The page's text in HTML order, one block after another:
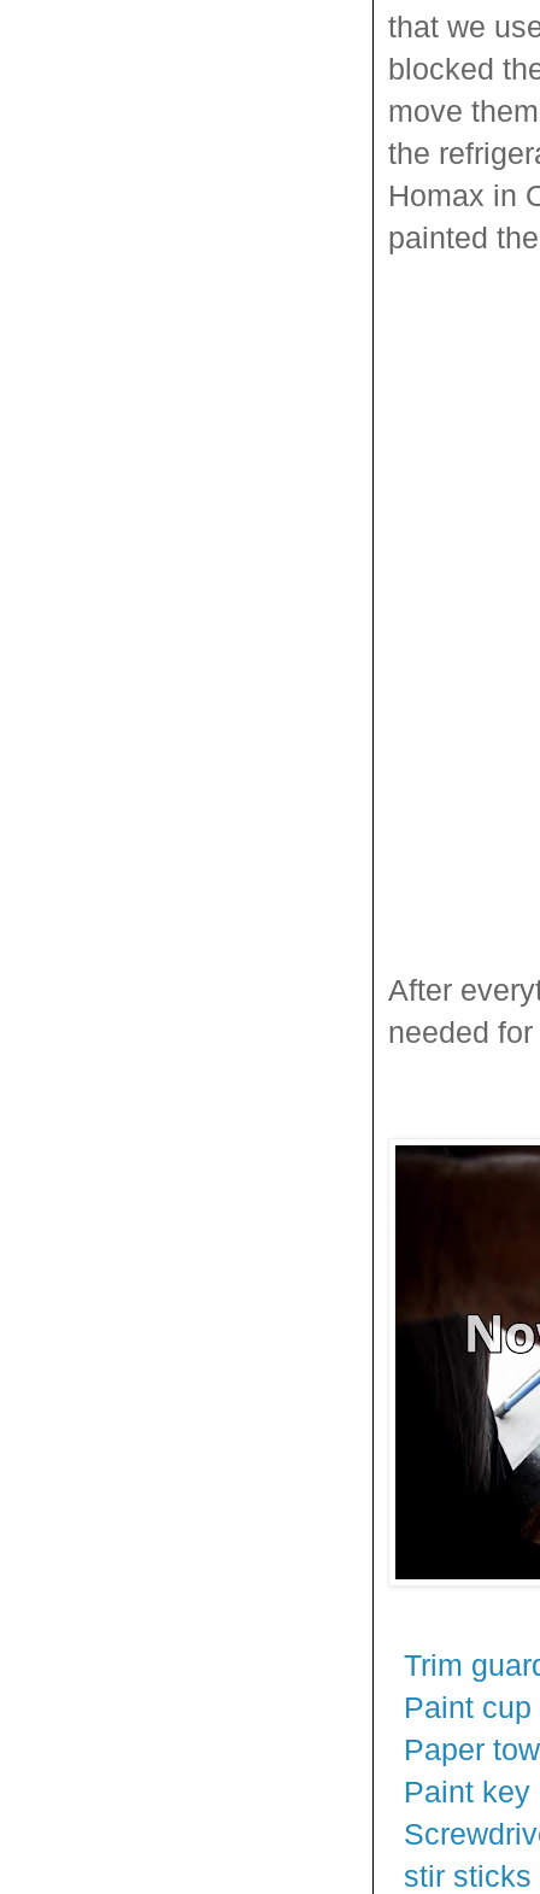
that we
blocked
move
the
Homax in
painted
After
needed
Trim
Paint cup
Paper
Paint key
stir sticks